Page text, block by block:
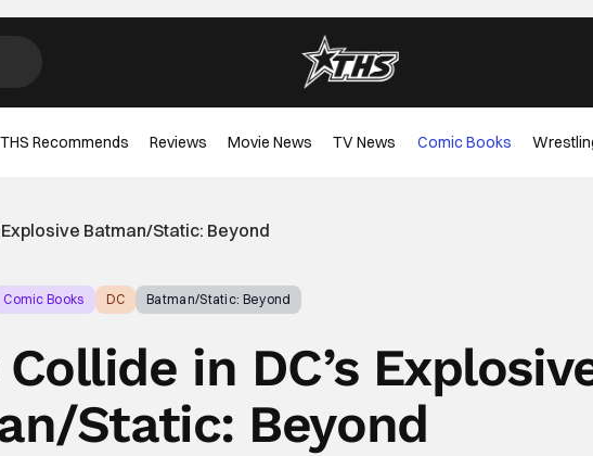
THS Recommends Reviews Movie News TV News Comic Books
Batman/Static: Beyond
Comic Books DC Batman/Static: Beyond
in DC’s
Static: Beyond